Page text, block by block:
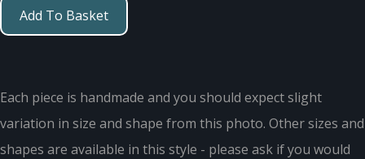
Add To Basket
Each piece is handmade and you should expect slight
variation in size and shape from this photo. Other sizes and
shapes are available in this style - please ask if you would